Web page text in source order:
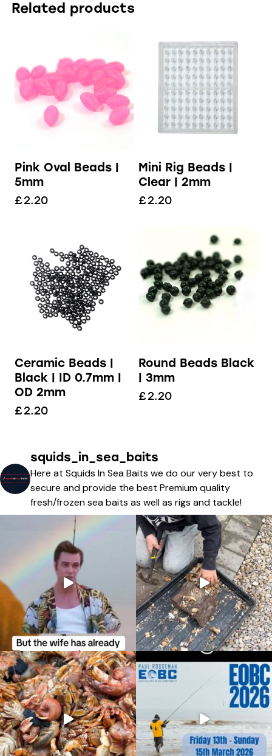
Related products
Pink Oval Beads |
5mm
£2.20
Mini Rig Beads |
Clear | 2mm
£2.20
Ceramic Beads |
Black | ID 0.7mm |
OD 2mm
£2.20
Round Beads Black
| 3mm
£2.20
squids_in_sea_baits
Here at Squids In Sea Baits we do our very best to
secure and provide the best Premium quality
fresh/frozen sea baits as well as rigs and tackle!